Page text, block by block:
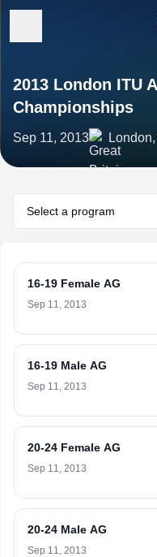
2013 London ITU
Championships
Sep 11, 2013
Select a program
16-19 Female AG
Sep 11, 2013
16-19 Male AG
Sep 11, 2013
20-24 Female AG
Sep 11, 2013
20-24 Male AG
Sep 11, 2013